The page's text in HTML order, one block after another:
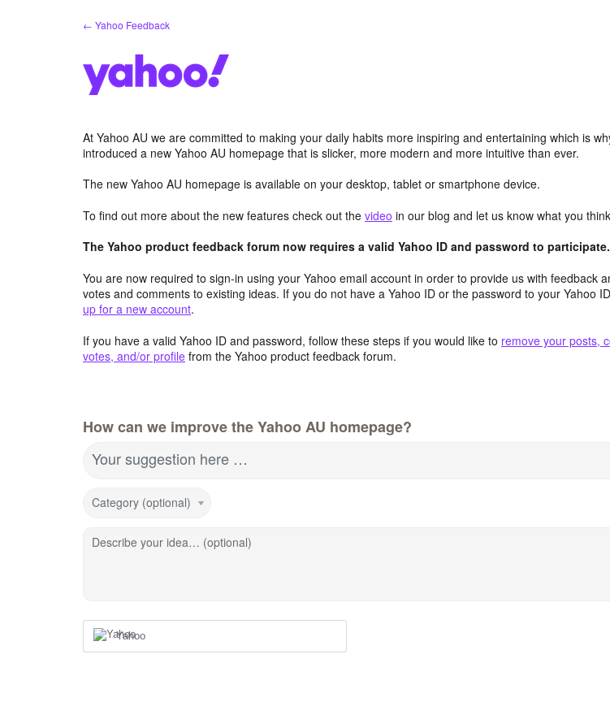
← Yahoo Feedback
At Yahoo AU we are committed to making your daily habits more inspiring and entertaining which is
introduced a new Yahoo AU homepage that is slicker, more modern and more intuitive than ever.
The new Yahoo AU homepage is available on your desktop, tablet or smartphone device.
To find out more about the new features check out the video in our blog and let us know what you
The Yahoo product feedback forum now requires a valid Yahoo ID and password to participate.
You are now required to sign-in using your Yahoo email account in order to provide us with feedback
votes and comments to existing ideas. If you do not have a Yahoo ID or the password to your Yahoo
up for a new account.
If you have a valid Yahoo ID and password, follow these steps if you would like to remove your posts,
votes, and/or profile from the Yahoo product feedback forum.
How can we improve the Yahoo AU homepage?
Your suggestion here …
Category (optional)
Describe your idea… (optional)
Yahoo